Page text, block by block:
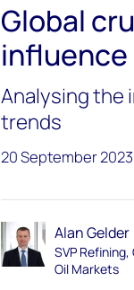
Global
influence
Analysing the
trends
20 September 2023
Alan Gelder
SVP
Oil Markets